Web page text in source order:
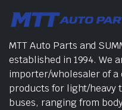
MTT Auto Parts and
established in 1994. We
importer/wholesaler of
products for light/heavy
buses, ranging from